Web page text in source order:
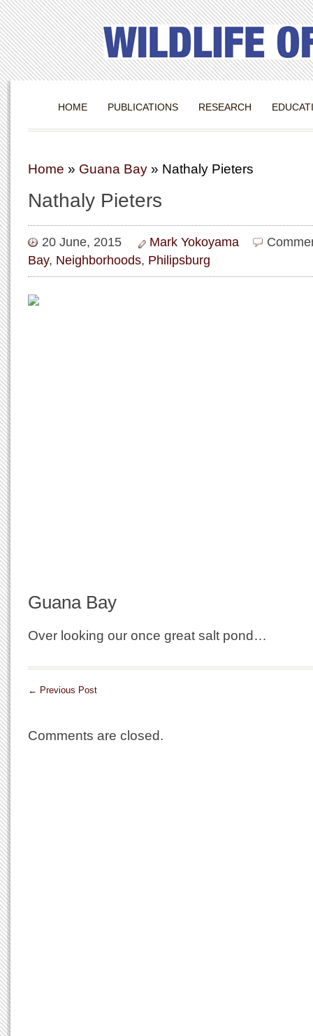
HOME PUBLICATIONS RESEARCH
Home » Guana Bay » Nathaly Pieters
Nathaly Pieters
20 June, 2015 Mark Yokoyama
Bay, Neighborhoods, Philipsburg
Guana Bay
Over looking our once great salt pond…
← Previous Post
Comments are closed.